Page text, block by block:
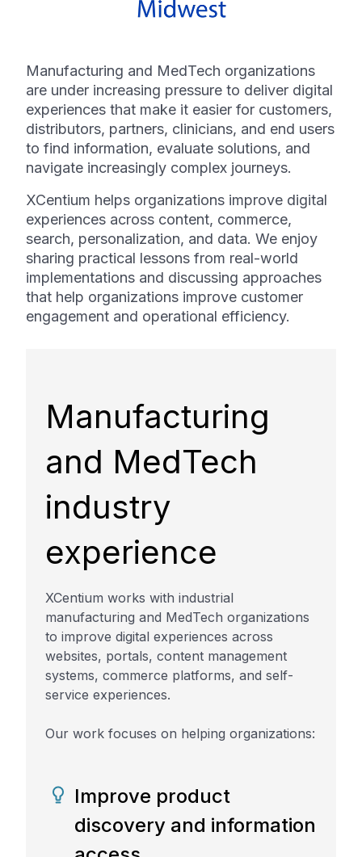
Manufacturing and MedTech organizations
are under increasing pressure to deliver digital
experiences that make it easier for customers,
distributors, partners, clinicians, and end users
to find information, evaluate solutions, and
navigate increasingly complex journeys.
XCentium helps organizations improve digital
experiences across content, commerce,
search, personalization, and data. We enjoy
sharing practical lessons from real-world
implementations and discussing approaches
that help organizations improve customer
engagement and operational efficiency.
Manufacturing
and MedTech
industry
experience
XCentium works with industrial
manufacturing and MedTech organizations
to improve digital experiences across
websites, portals, content management
systems, commerce platforms, and self-
service experiences.
Our work focuses on helping organizations:
Improve product
discovery and information